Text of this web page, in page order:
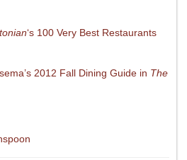
‘s 100 Very Best Restaurants
2012 Fall Dining Guide in The